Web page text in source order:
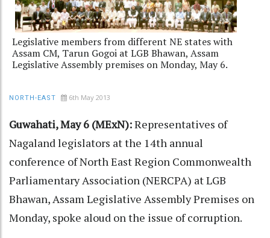
Legislative members from different NE states with
Assam CM, Tarun Gogoi at LGB Bhawan, Assam
Legislative Assembly premises on Monday, May 6.
NORTH-EAST 6th May 2013
Guwahati, May 6 (MExN):Representatives of
Nagaland legislators at the 14th annual
conference of North East Region Commonwealth
Parliamentary Association (NERCPA) at LGB
Bhawan, Assam Legislative Assembly Premises on
Monday, spoke aloud on the issue of corruption.